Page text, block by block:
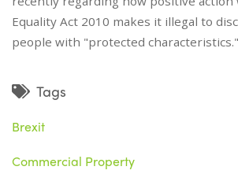
Equality Act 2010 makes it illegal to
people with "protected
Tags
Brexit
Commercial Property